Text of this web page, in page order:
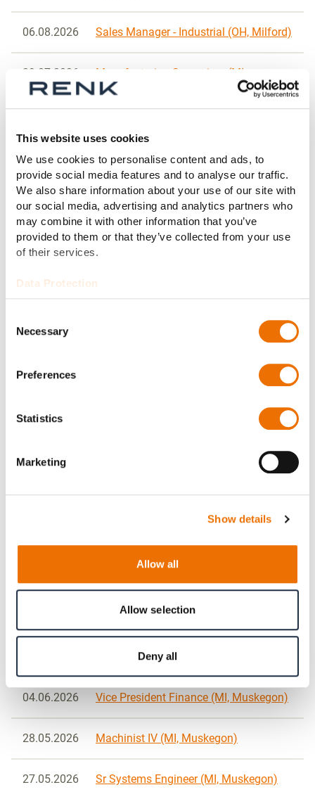
This website uses cookies
We use cookies to personalise content and ads, to
provide social media features and to analyse our traffic.
We also share information about your use of our site with
our social media, advertising and analytics partners who
may combine it with other information that you’ve
provided to them or that they’ve collected from your use
of their services.
Data Protection
Selection
Necessary
Preferences
Statistics
Marketing
Show details
Allow all
Allow selection
Deny all
06.08.2026 Sales Manager - Industrial (OH, Milford)
29.07.2026
Manufacturing Supervisor (MI,
Muskegon)
21.07.2026 Warehouse Supervisor (MI, Muskegon)
20.07.2026 Machinist (MI, Roseville)
20.07.2026
Manufacturing Supervisor (MI,
14.07.2026
Operational Planning Manager (OH,
14.07.2026 Production Planner II (MI, Muskegon)
01.07.2026
Machinist - CNC Lathe Turning (OH,
Vice President Engineering (MI,
24.06.2026
Manufacturing Engineer II (MI,
08.06.2026
Sr / Lead Advanced Technology
Engineer (MI, Muskegon)
04.06.2026 Vice President Finance (MI, Muskegon)
28.05.2026 Machinist IV (MI, Muskegon)
27.05.2026 Sr Systems Engineer (MI, Muskegon)